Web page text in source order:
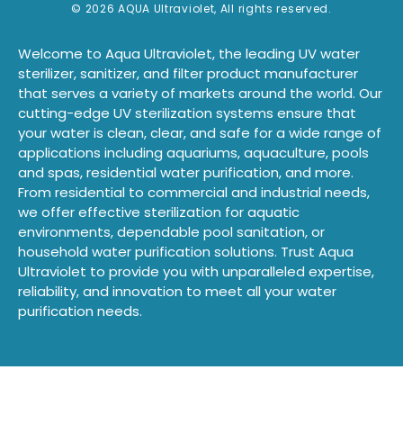
© 2026 AQUA Ultraviolet, All rights reserved.
Welcome to Aqua Ultraviolet, the leading UV water
sterilizer, sanitizer, and filter product manufacturer
that serves a variety of markets around the world. Our
cutting-edge UV sterilization systems ensure that
your water is clean, clear, and safe for a wide range of
applications including aquariums, aquaculture, pools
and spas, residential water purification, and more.
From residential to commercial and industrial needs,
we offer effective sterilization for aquatic
environments, dependable pool sanitation, or
household water purification solutions. Trust Aqua
Ultraviolet to provide you with unparalleled expertise,
reliability, and innovation to meet all your water
purification needs.